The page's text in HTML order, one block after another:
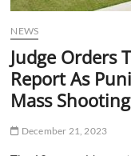
NEWS
Judge Orders
Report As
Mass Shooting
December 21, 2023